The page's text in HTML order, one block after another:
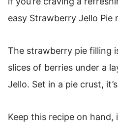
easy Strawberry Jello Pie
The strawberry pie filling
slices of berries under a
Jello. Set in a pie crust,
Keep this recipe on